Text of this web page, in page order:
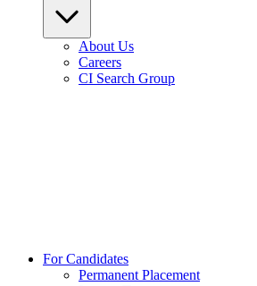
About Us
Careers
CI Search Group
For Candidates
Permanent Placement